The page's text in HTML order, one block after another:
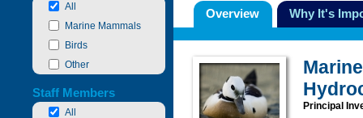
All
Marine Mammals
Birds
Other
Staff Members
All
Overview Why It's
Principal